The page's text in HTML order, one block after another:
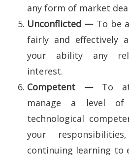
any form of market
Unconflicted —To be
fairly and effectively
your ability any
interest.
Competent —To
manage a level of
technological
your
continuing learning to